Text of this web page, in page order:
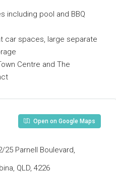
including pool and BBQ
car spaces, large separate
Centre and The
Open on Google Maps
25 Parnell Boulevard,
QLD, 4226